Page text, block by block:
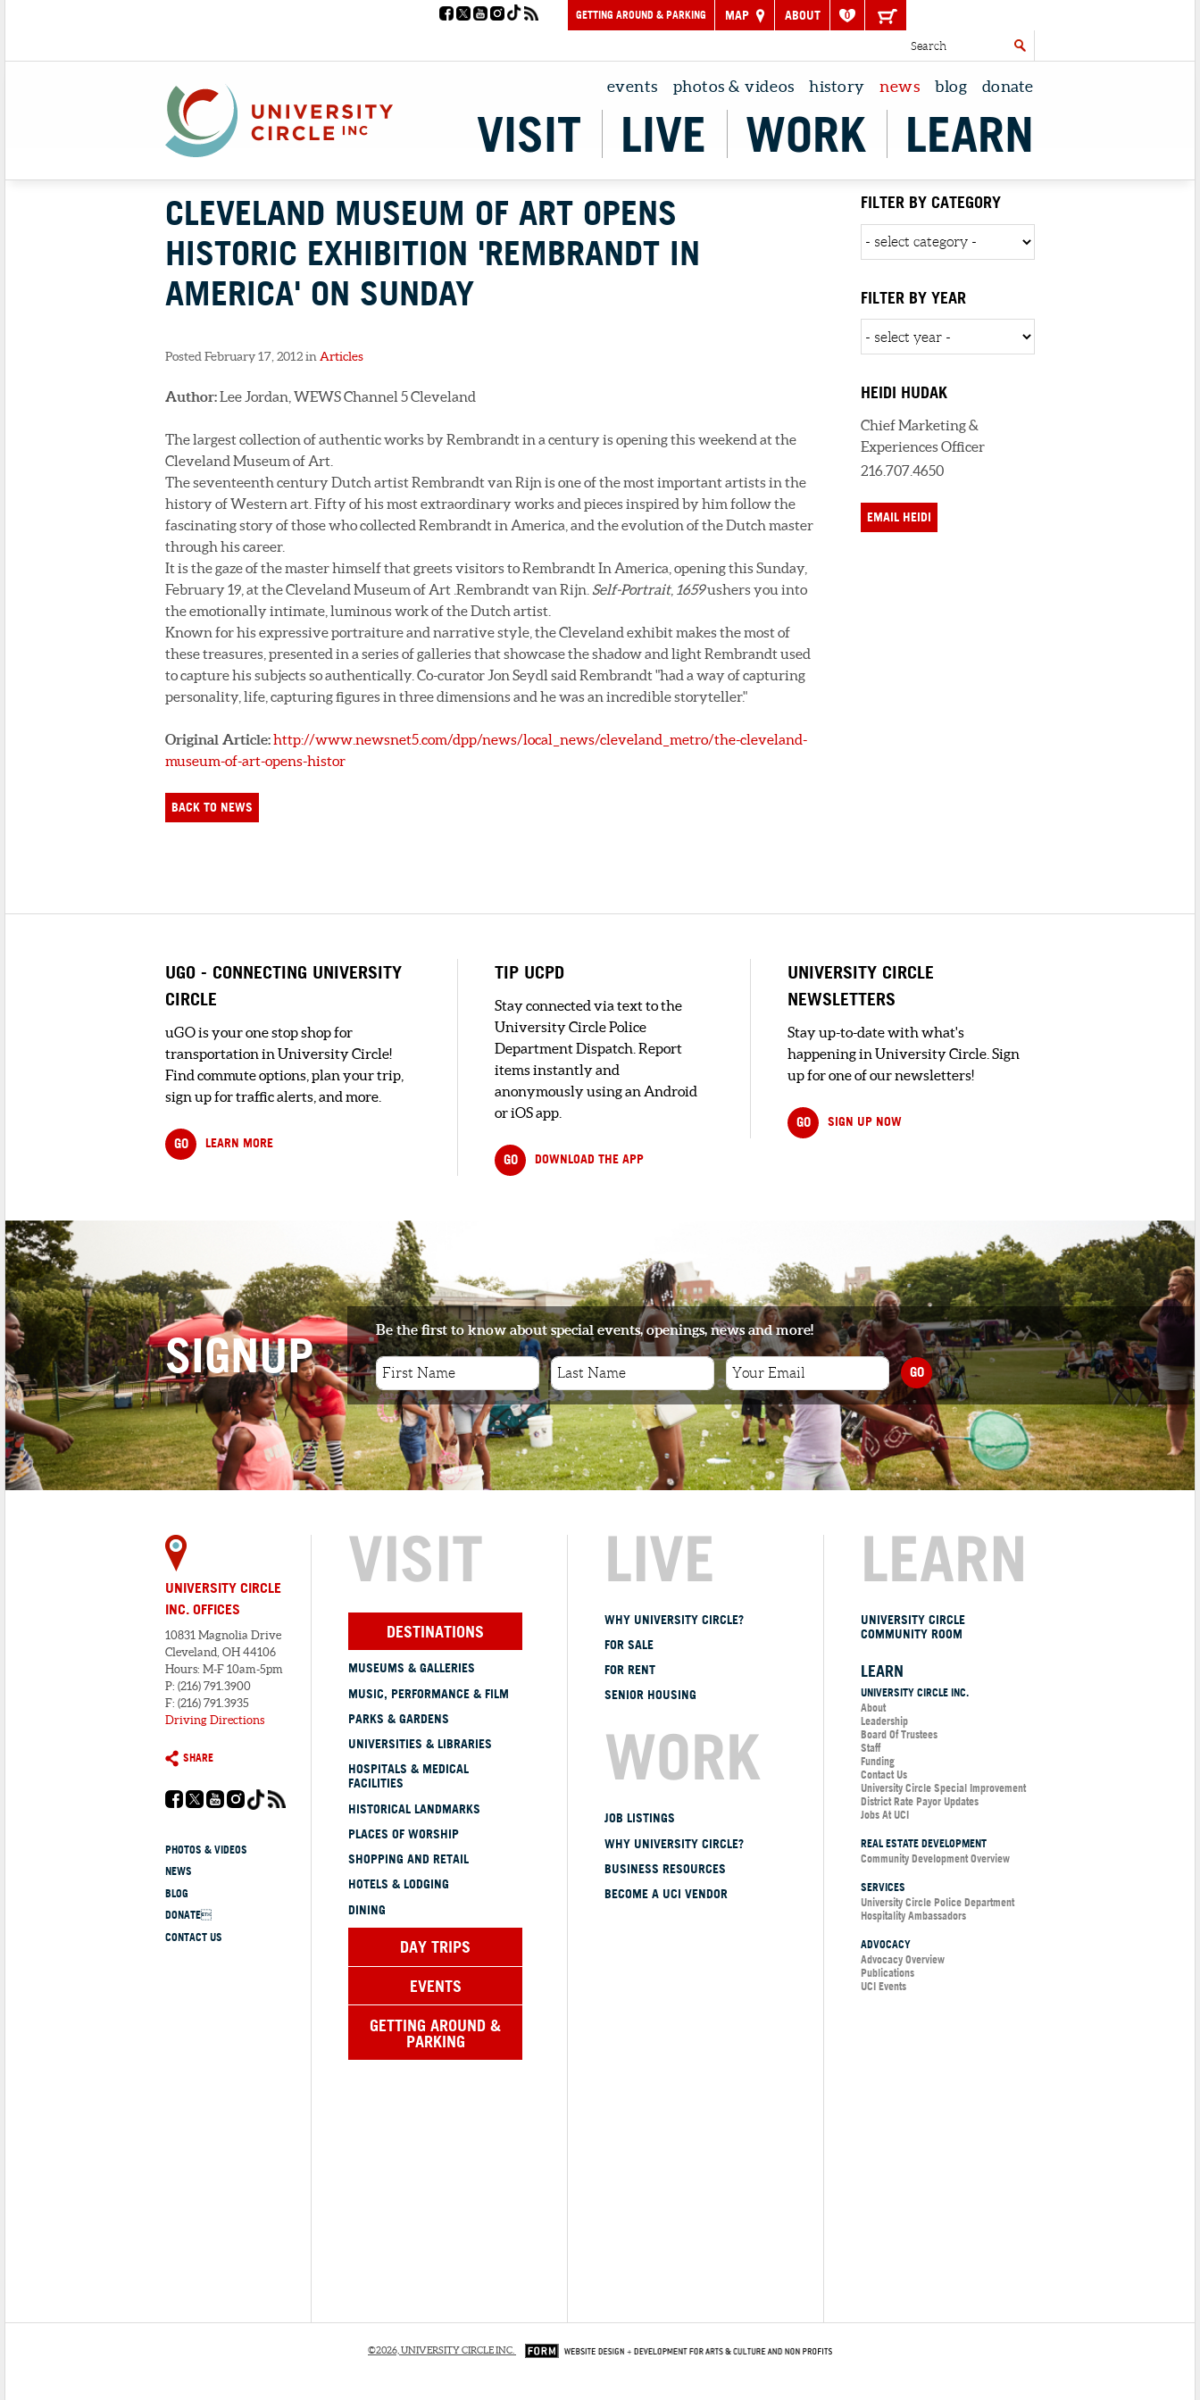
GETTING AROUND & PARKING MAP ABOUT 0
events photos & videos history news blog donate
VISIT LIVE WORK LEARN
FILTER BY CATEGORY
FILTER BY YEAR
HEIDI HUDAK
Chief Marketing &
Experiences Officer
216.707.4650
EMAIL HEIDI
CLEVELAND MUSEUM OF ART OPENS
HISTORIC EXHIBITION 'REMBRANDT IN
AMERICA' ON SUNDAY
Posted February 17, 2012 in Articles
Author:Lee Jordan, WEWS Channel 5 Cleveland
The largest collection of authentic works by Rembrandt in a century is opening this weekend at the
Cleveland Museum of Art.
The seventeenth century Dutch artist Rembrandt van Rijn is one of the most important artists in the
history of Western art. Fifty of his most extraordinary works and pieces inspired by him follow the
fascinating story of those who collected Rembrandt in America, and the evolution of the Dutch master
through his career.
It is the gaze of the master himself that greets visitors to Rembrandt In America, opening this Sunday,
February 19, at the Cleveland Museum of Art .Rembrandt van Rijn. Self-Portrait, 1659ushers you into
the emotionally intimate, luminous work of the Dutch artist.
Known for his expressive portraiture and narrative style, the Cleveland exhibit makes the most of
these treasures, presented in a series of galleries that showcase the shadow and light Rembrandt used
to capture his subjects so authentically. Co-curator Jon Seydl said Rembrandt "had a way of capturing
personality, life, capturing figures in three dimensions and he was an incredible storyteller."
Original Article:http://www.newsnet5.com/dpp/news/local_news/cleveland_metro/the-cleveland-
museum-of-art-opens-histor
BACK TO NEWS
UGO - CONNECTING UNIVERSITY
CIRCLE
uGO is your one stop shop for
transportation in University Circle!
Find commute options, plan your trip,
sign up for traffic alerts, and more.
GO LEARN MORE
TIP UCPD
Stay connected via text to the
University Circle Police
Department Dispatch. Report
items instantly and
anonymously using an Android
or iOS app.
GO DOWNLOAD THE APP
UNIVERSITY CIRCLE
NEWSLETTERS
Stay up-to-date with what's
happening in University Circle. Sign
up for one of our newsletters!
GO SIGN UP NOW
SIGNUP Be the first to know about special events, openings, news and more!
GO
UNIVERSITY CIRCLE
INC. OFFICES
10831 Magnolia Drive
Cleveland, OH 44106
Hours: M-F 10am-5pm
P: (216) 791.3900
F: (216) 791.3935
Driving Directions
SHARE
PHOTOS & VIDEOS
NEWS
BLOG
DONATE
CONTACT US
VISIT
DESTINATIONS
MUSEUMS & GALLERIES
MUSIC, PERFORMANCE & FILM
PARKS & GARDENS
UNIVERSITIES & LIBRARIES
HOSPITALS & MEDICAL
FACILITIES
HISTORICAL LANDMARKS
PLACES OF WORSHIP
SHOPPING AND RETAIL
HOTELS & LODGING
DINING
DAY TRIPS
EVENTS
GETTING AROUND &
PARKING
LIVE
WHY UNIVERSITY CIRCLE?
FOR SALE
FOR RENT
SENIOR HOUSING
WORK
JOB LISTINGS
WHY UNIVERSITY CIRCLE?
BUSINESS RESOURCES
BECOME A UCI VENDOR
LEARN
UNIVERSITY CIRCLE
COMMUNITY ROOM
LEARN
UNIVERSITY CIRCLE INC.
About
Leadership
Board Of Trustees
Staff
Funding
Contact Us
University Circle Special Improvement
District Rate Payor Updates
Jobs At UCI
REAL ESTATE DEVELOPMENT
Community Development Overview
SERVICES
University Circle Police Department
Hospitality Ambassadors
ADVOCACY
Advocacy Overview
Publications
UCI Events
©2026, UNIVERSITY CIRCLE INC.